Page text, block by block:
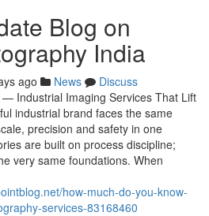
Blog on
India
ago News
Discuss
Industrial Imaging Services That Lift
industrial brand faces the same
precision and safety in one
are built on process discipline;
very same foundations. When
how-much-do-you-know-
services-83168460